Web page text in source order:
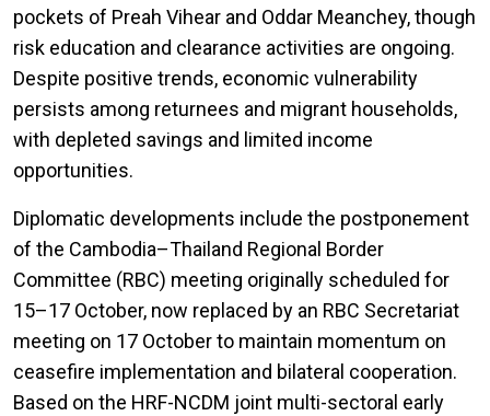
pockets of Preah Vihear and Oddar Meanchey, though
risk education and clearance activities are ongoing.
Despite positive trends, economic vulnerability
persists among returnees and migrant households,
with depleted savings and limited income
opportunities.
Diplomatic developments include the postponement
of the Cambodia–Thailand Regional Border
Committee (RBC) meeting originally scheduled for
15–17 October, now replaced by an RBC Secretariat
meeting on 17 October to maintain momentum on
ceasefire implementation and bilateral cooperation.
Based on the HRF-NCDM joint multi-sectoral early